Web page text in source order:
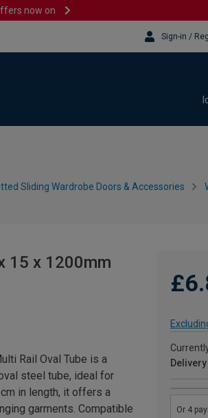
now on
Sign-in /
Sliding Wardrobe Doors & Accessories
15 x 1200mm
Delivery
Rail Oval Tube is a
steel tube, ideal for
in length, it offers a
garments. Compatible